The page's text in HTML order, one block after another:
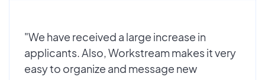
"We have received a large increase in
applicants. Also, Workstream makes it very
easy to organize and message new